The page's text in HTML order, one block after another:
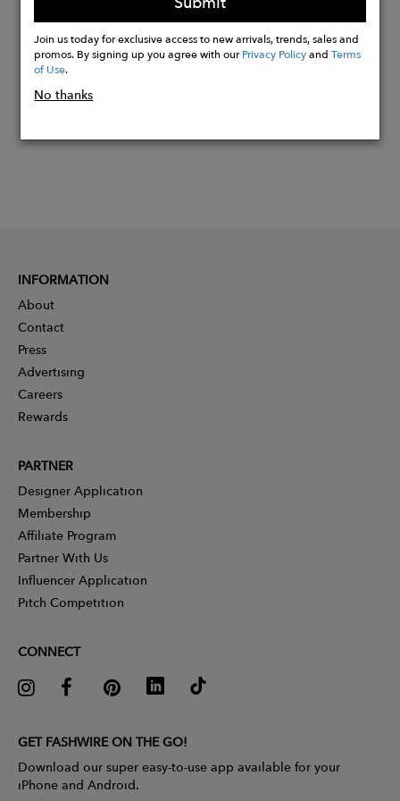
Now
Join us today for exclusive access to new arrivals, trends, sales and
promos. By signing up you agree with ourPrivacy PolicyandTerms
of Use.
No thanks
INFORMATION
About
Contact
Press
Advertising
Careers
Rewards
PARTNER
Designer Application
Membership
Affiliate Program
Partner With Us
Influencer Application
Pitch Competition
CONNECT
GET FASHWIRE ON THE GO!
Download our super easy-to-use app available for your
iPhone and Android.